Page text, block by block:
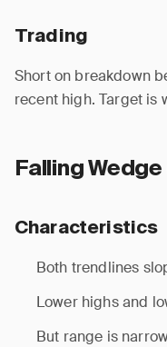
Trading
Short on breakdown
recent high. Target is
Falling
Characteristics
Both trendlines
Lower highs and
But range is